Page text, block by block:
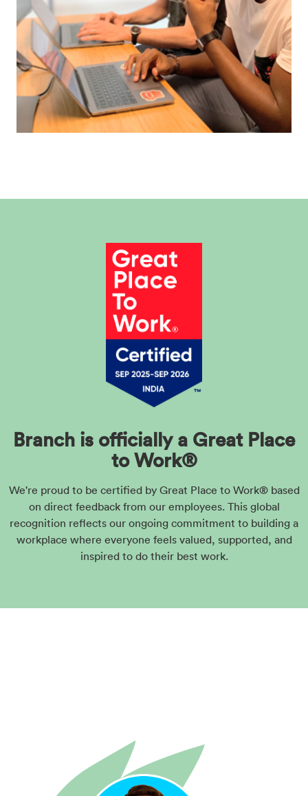
Branch is officially a Great Place
to Work®
We're proud to be certified by Great Place to Work® based
on direct feedback from our employees. This global
recognition reflects our ongoing commitment to building a
workplace where everyone feels valued, supported, and
inspired to do their best work.